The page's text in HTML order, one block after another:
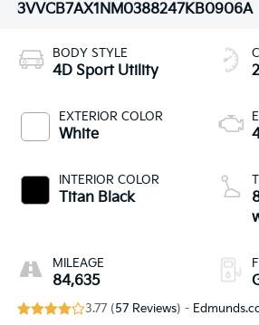
3VVCB7AX1NM0388247KB0906A
BODY STYLE
4D Sport Utility
EXTERIOR COLOR
White
INTERIOR COLOR
Titan Black
MILEAGE
84,635
3.77 (57 Reviews) -